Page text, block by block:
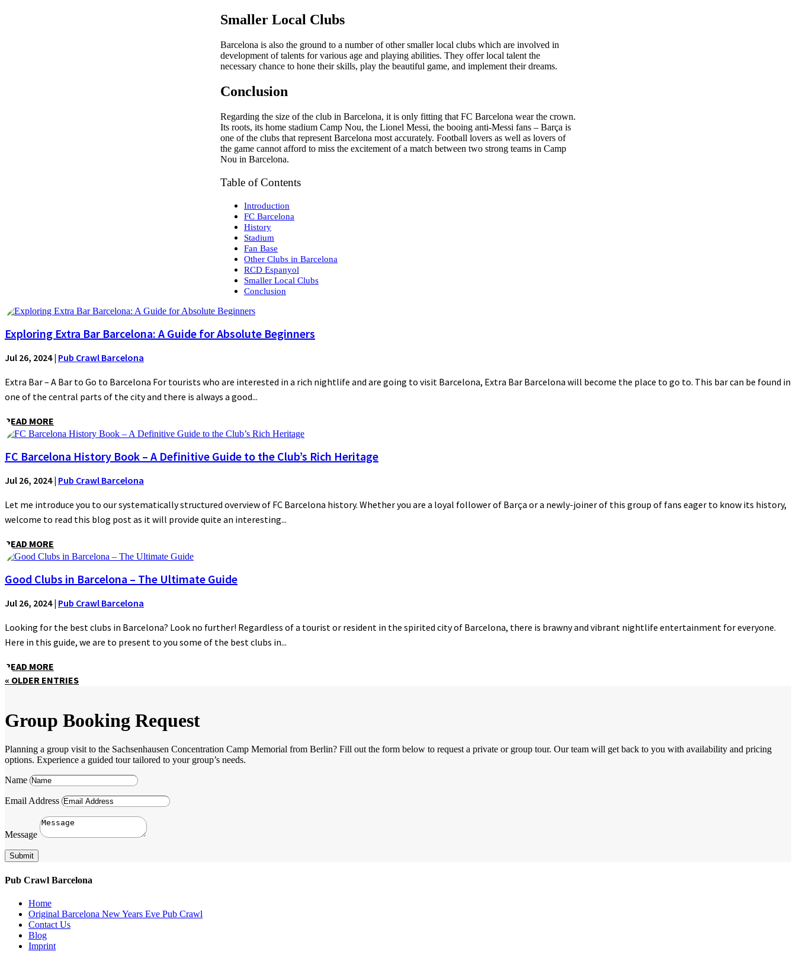
Smaller Local Clubs
Barcelona is also the ground to a number of other smaller local clubs which are involved in
development of talents for various age and playing abilities. They offer local talent the
necessary chance to hone their skills, play the beautiful game, and implement their dreams.
Conclusion
Regarding the size of the club in Barcelona, it is only fitting that FC Barcelona wear the crown.
Its roots, its home stadium Camp Nou, the Lionel Messi, the booing anti-Messi fans – Barça is
one of the clubs that represent Barcelona most accurately. Football lovers as well as lovers of
the game cannot afford to miss the excitement of a match between two strong teams in Camp
Nou in Barcelona.
Table of Contents
Introduction
FC Barcelona
History
Stadium
Fan Base
Other Clubs in Barcelona
RCD Espanyol
Smaller Local Clubs
Conclusion
Exploring Extra Bar Barcelona: A Guide for Absolute Beginners
Jul 26, 2024| Pub Crawl Barcelona
Extra Bar – A Bar to Go to Barcelona For tourists who are interested in a rich nightlife and are going to visit Barcelona, Extra Bar Barcelona will become the place to go to. This bar can be found in
one of the central parts of the city and there is always a good...
READ MORE
FC Barcelona History Book – A Definitive Guide to the Club’s Rich Heritage
Jul 26, 2024| Pub Crawl Barcelona
Let me introduce you to our systematically structured overview of FC Barcelona history. Whether you are a loyal follower of Barça or a newly-joiner of this group of fans eager to know its history,
welcome to read this blog post as it will provide quite an interesting...
READ MORE
Good Clubs in Barcelona – The Ultimate Guide
Jul 26, 2024| Pub Crawl Barcelona
Looking for the best clubs in Barcelona? Look no further! Regardless of a tourist or resident in the spirited city of Barcelona, there is brawny and vibrant nightlife entertainment for everyone.
Here in this guide, we are to present to you some of the best clubs in...
READ MORE
« OLDER ENTRIES
Group Booking Request
Planning a group visit to the Sachsenhausen Concentration Camp Memorial from Berlin? Fill out the form below to request a private or group tour. Our team will get back to you with availability and pricing
options. Experience a guided tour tailored to your group’s needs.
Name
Email Address
Message
Submit
Pub Crawl Barcelona
Home
Original Barcelona New Years Eve Pub Crawl
Contact Us
Blog
Imprint